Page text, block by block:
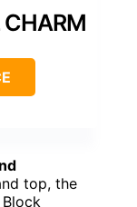
CHARM
top, the